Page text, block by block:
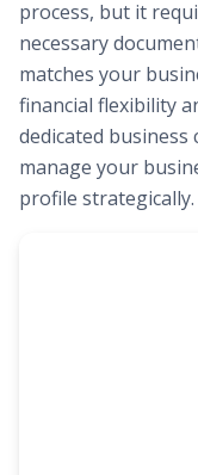
process, but it
necessary
matches your
financial flexibility
dedicated business
manage your
profile strategically.